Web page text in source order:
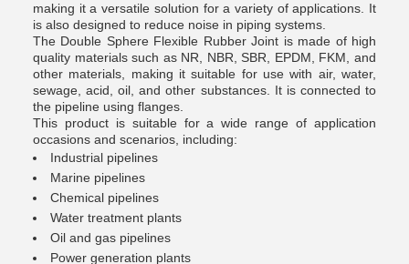
making it a versatile solution for a variety of applications. It
is also designed to reduce noise in piping systems.
The Double Sphere Flexible Rubber Joint is made of high
quality materials such as NR, NBR, SBR, EPDM, FKM, and
other materials, making it suitable for use with air, water,
sewage, acid, oil, and other substances. It is connected to
the pipeline using flanges.
This product is suitable for a wide range of application
occasions and scenarios, including:
Industrial pipelines
Marine pipelines
Chemical pipelines
Water treatment plants
Oil and gas pipelines
Power generation plants